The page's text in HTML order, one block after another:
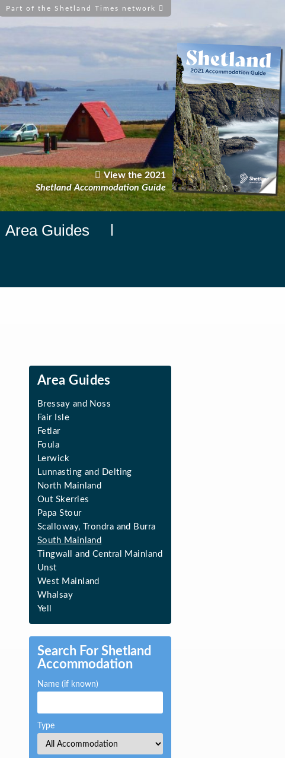
Part of the Shetland Times network
View the 2021
Shetland Accommodation Guide
Area Guides
Area Guides
Bressay and Noss
Fair Isle
Fetlar
Foula
Lerwick
Lunnasting and Delting
North Mainland
Out Skerries
Papa Stour
Scalloway, Trondra and Burra
South Mainland
Tingwall and Central Mainland
Unst
West Mainland
Whalsay
Yell
Search For Shetland
Accommodation
Name (if known)
Type